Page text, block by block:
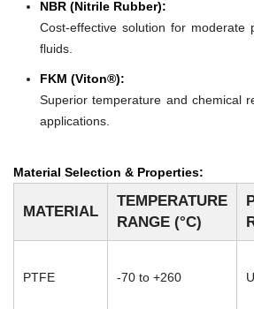
NBR (Nitrile Rubber):
Cost-effective solution for moderate
fluids.
FKM (Viton®):
Superior temperature and chemical
applications.
Material Selection & Properties:
MATERIAL
TEMPERATURE
RANGE (°C)
PTFE -70 to +260